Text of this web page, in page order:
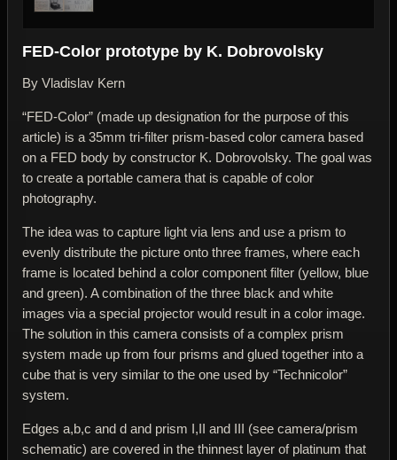
FED-Color prototype by K. Dobrovolsky
By Vladislav Kern
“FED-Color” (made up designation for the purpose of this
article) is a 35mm tri-filter prism-based color camera based
on a FED body by constructor K. Dobrovolsky. The goal was
to create a portable camera that is capable of color
photography.
The idea was to capture light via lens and use a prism to
evenly distribute the picture onto three frames, where each
frame is located behind a color component filter (yellow, blue
and green). A combination of the three black and white
images via a special projector would result in a color image.
The solution in this camera consists of a complex prism
system made up from four prisms and glued together into a
cube that is very similar to the one used by “Technicolor”
system.
Edges a,b,c and d and prism I,II and III (see camera/prism
schematic) are covered in the thinnest layer of platinum that